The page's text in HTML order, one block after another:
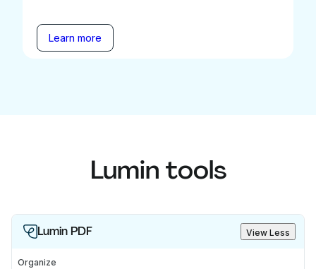
Learn more
Lumin tools
Lumin PDF View Less
Organize